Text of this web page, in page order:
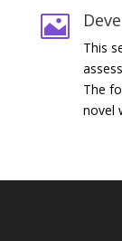

This
The
novel